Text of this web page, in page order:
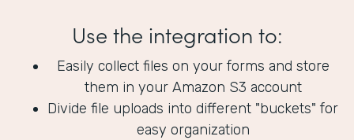
Use the integration to:
Easily collect files on your forms and store
them in your Amazon S3 account
Divide file uploads into different "buckets" for
easy organization